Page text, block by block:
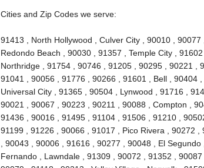
Cities and Zip Codes we serve:
91413 , North Hollywood , Culver City , 90010 ,
Redondo Beach , 90030 , 91357 , Temple City ,
Northridge , 91754 , 90746 , 91205 , 90295 , 90221 ,
91041 , 90056 , 91776 , 90266 , 91601 , Bell , 90404
Universal City , 91365 , 90504 , Lynwood , 91716 ,
90021 , 90067 , 90223 , 90211 , 90088 , Compton ,
91436 , 90016 , 91495 , 91104 , 91506 , 91210 ,
91199 , 91226 , 90066 , 91017 , Pico Rivera , 90272
, 90043 , 90006 , 91616 , 90277 , 90048 , El
Fernando , Lawndale , 91309 , 90072 , 91352 ,